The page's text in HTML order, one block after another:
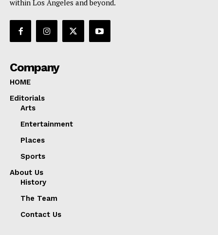
within Los Angeles and beyond.
Company
HOME
Editorials
Arts
Entertainment
Places
Sports
About Us
History
The Team
Contact Us